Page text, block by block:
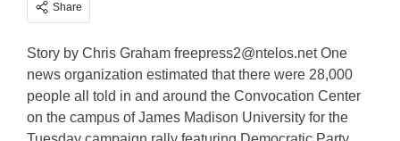
Share
Story by Chris Graham freepress2@ntelos.netOne
news organization estimated that there were 28,000
people all told in and around the Convocation Center
on the campus of James Madison University for the